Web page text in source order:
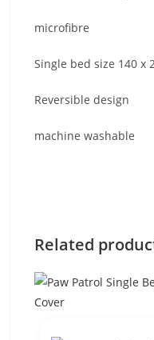
microfibre
Single bed size 140 x
Reversible design
machine washable
Related